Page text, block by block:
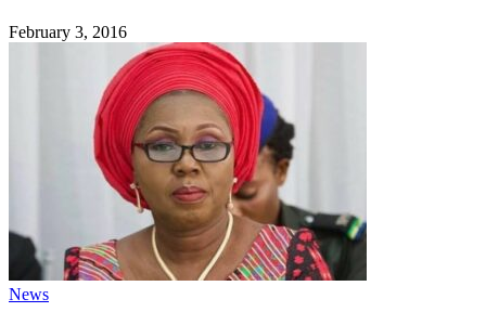
February 3, 2016
News